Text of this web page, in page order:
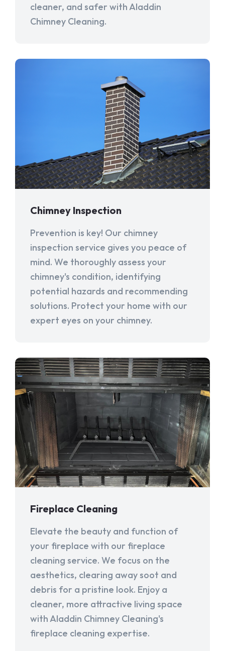
cleaner, and safer with Aladdin
Chimney Cleaning.
Chimney Inspection
Prevention is key! Our chimney
inspection service gives you peace of
mind. We thoroughly assess your
chimney's condition, identifying
potential hazards and recommending
solutions. Protect your home with our
expert eyes on your chimney.
Fireplace Cleaning
Elevate the beauty and function of
your fireplace with our fireplace
cleaning service. We focus on the
aesthetics, clearing away soot and
debris for a pristine look. Enjoy a
cleaner, more attractive living space
with Aladdin Chimney Cleaning's
fireplace cleaning expertise.